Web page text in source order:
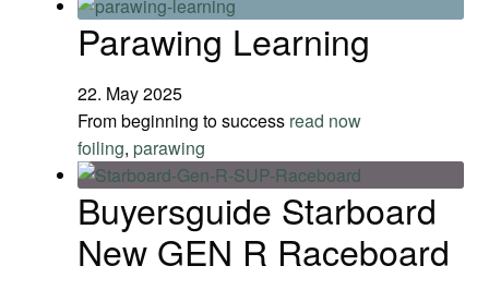
Parawing Learning
22. May 2025
From beginning to success read now
foiling, parawing
Buyersguide Starboard
New GEN R Raceboard